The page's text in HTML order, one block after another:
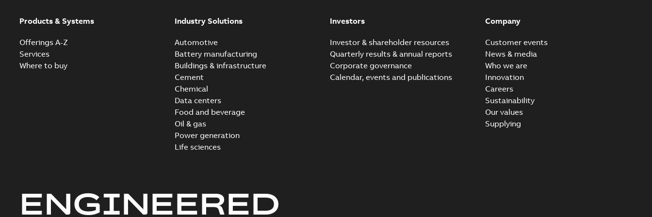
Products & Systems
Offerings A-Z
Services
Where to buy
Industry Solutions
Automotive
Battery manufacturing
Buildings & infrastructure
Cement
Chemical
Data centers
Food and beverage
Oil & gas
Power generation
Life sciences
Investors
Investor & shareholder resources
Quarterly results & annual reports
Corporate governance
Calendar, events and publications
Company
Customer events
News & media
Who we are
Innovation
Careers
Sustainability
Our values
Supplying
ENGINEERED